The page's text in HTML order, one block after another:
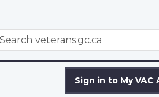
WxT
Sign in to My VAC